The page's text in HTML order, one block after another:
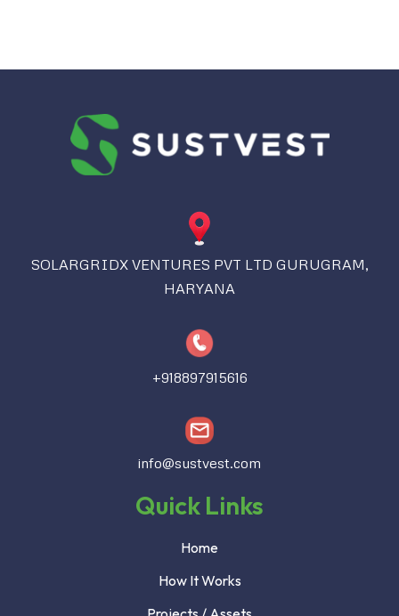
SOLARGRIDX VENTURES PVT LTD GURUGRAM,
HARYANA
+918897915616
info@sustvest.com
Quick Links
Home
How It Works